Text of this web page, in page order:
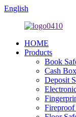
English
HOME
Products
Book
Cash Box
Deposit
Fireproof